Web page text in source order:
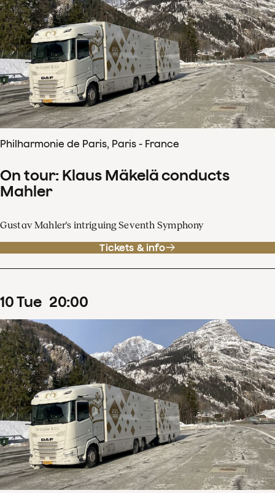
Philharmonie de Paris, Paris - France
On tour: Klaus Mäkelä conducts
Mahler
Gustav Mahler's intriguing Seventh Symphony
Tickets & info
10Tue 20:00